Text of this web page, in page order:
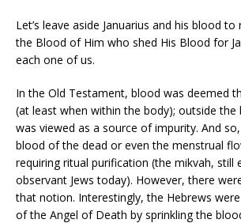
Let’s leave aside Januarius and his blood
the Blood of Him who shed His Blood for
each one of us.
In the Old Testament, blood was deemed
(at least when within the body); outside
was viewed as a source of impurity. And
blood of the dead or even the menstrual
requiring ritual purification (the mikvah, still
observant Jews today). However, there
that notion. Interestingly, the Hebrews
of the Angel of Death by sprinkling the